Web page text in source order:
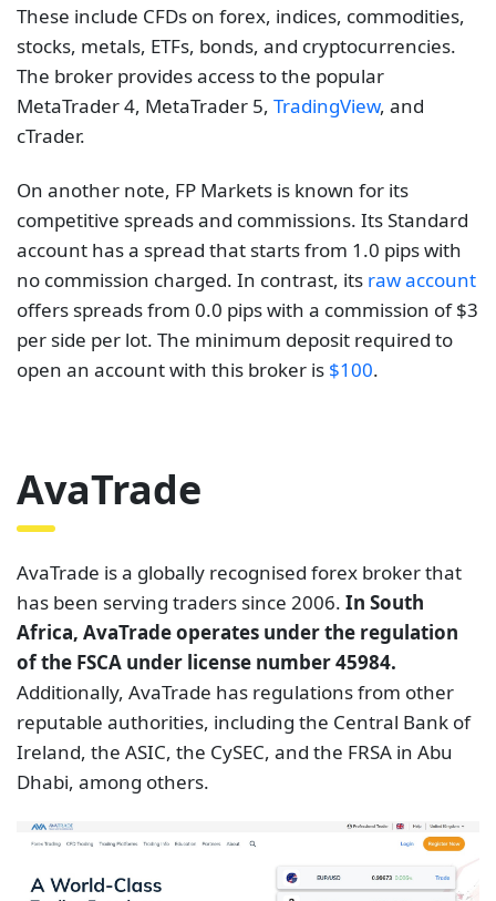
These include CFDs on forex, indices, commodities,
stocks, metals, ETFs, bonds, and cryptocurrencies.
The broker provides access to the popular
MetaTrader 4, MetaTrader 5, TradingView, and
cTrader.
On another note, FP Markets is known for its
competitive spreads and commissions. Its Standard
account has a spread that starts from 1.0 pips with
no commission charged. In contrast, its raw account
offers spreads from 0.0 pips with a commission of $3
per side per lot. The minimum deposit required to
open an account with this broker is $100.
AvaTrade
AvaTrade is a globally recognised forex broker that
has been serving traders since 2006. In South
Africa, AvaTrade operates under the regulation
of the FSCA under license number 45984.
Additionally, AvaTrade has regulations from other
reputable authorities, including the Central Bank of
Ireland, the ASIC, the CySEC, and the FRSA in Abu
Dhabi, among others.